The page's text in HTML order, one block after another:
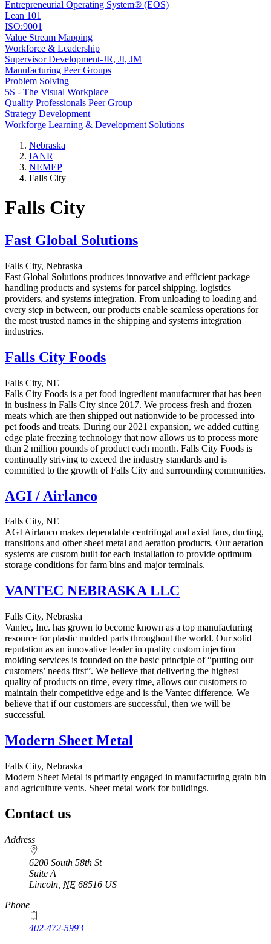
Entrepreneurial Operating System® (EOS)
Lean 101
ISO:9001
Value Stream Mapping
Workforce & Leadership
Supervisor Development-JR, JI, JM
Manufacturing Peer Groups
Problem Solving
5S - The Visual Workplace
Quality Professionals Peer Group
Strategy Development
Workforge Learning & Development Solutions
Nebraska
IANR
NEMEP
Falls City
Falls City
Fast Global Solutions
Falls City, Nebraska
Fast Global Solutions produces innovative and efficient package
handling products and systems for parcel shipping, logistics
providers, and systems integration. From unloading to loading and
every step in between, our products enable seamless operations for
the most trusted names in the shipping and systems integration
industries.
Falls City Foods
Falls City, NE
Falls City Foods is a pet food ingredient manufacturer that has been
in business in Falls City since 2017. We process fresh and frozen
meats which are then shipped out nationwide to be processed into
pet foods and treats. During our 2021 expansion, we added cutting
edge plate freezing technology that now allows us to process more
than 2 million pounds of product each month. Falls City Foods is
continually striving to exceed the industry standards and is
committed to the growth of Falls City and surrounding communities.
AGI / Airlanco
Falls City, NE
AGI Airlanco makes dependable centrifugal and axial fans, ducting,
transitions and other sheet metal and aeration products. Our aeration
systems are custom built for each installation to provide optimum
storage conditions for farm bins and major terminals.
VANTEC NEBRASKA LLC
Falls City, Nebraska
Vantec, Inc. has grown to become known as a top manufacturing
resource for plastic molded parts throughout the world. Our solid
reputation as an innovative leader in quality custom injection
molding services is founded on the basic principle of “putting our
customers’ needs first”. We believe that delivering the highest
quality of products on time, every time, allows our customers to
maintain their competitive edge and is the Vantec difference. We
believe that if our customers are successful, then we will be
successful.
Modern Sheet Metal
Falls City, Nebraska
Modern Sheet Metal is primarily engaged in manufacturing grain bin
and agriculture vents. Sheet metal work for buildings.
Contact us
https://
www.unl.edu
Address
6200 South 58th St
Suite A
Lincoln NE 68516 US
Phone
402-472-5993